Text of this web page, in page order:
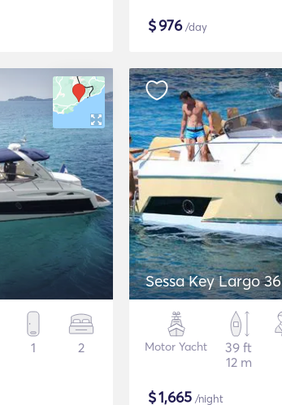
$976/day
1 2
Sessa Key Largo 36
Motor Yacht
39 ft
12 m
$1,665 /night